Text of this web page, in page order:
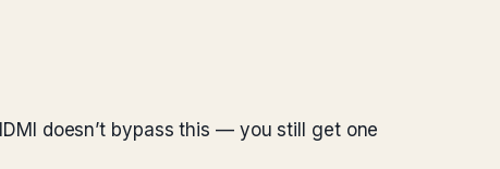
doesn’t bypass this — you still get one